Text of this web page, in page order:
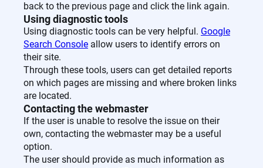
back to the previous page and click the link again.
Using diagnostic tools
Using diagnostic tools can be very helpful. Google
Search Console allow users to identify errors on
their site.
Through these tools, users can get detailed reports
on which pages are missing and where broken links
are located.
Contacting the webmaster
If the user is unable to resolve the issue on their
own, contacting the webmaster may be a useful
option.
The user should provide as much information as